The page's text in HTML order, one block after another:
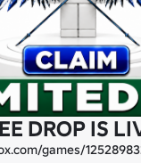
DROP IS
games/